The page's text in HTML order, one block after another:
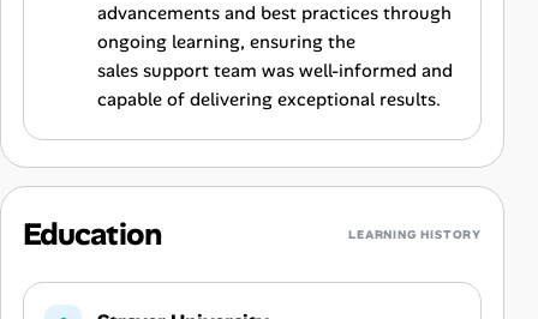
advancements and best practices through
ongoing learning, ensuring the
sales support team was well-informed and
capable of delivering exceptional results.
Education LEARNING HISTORY